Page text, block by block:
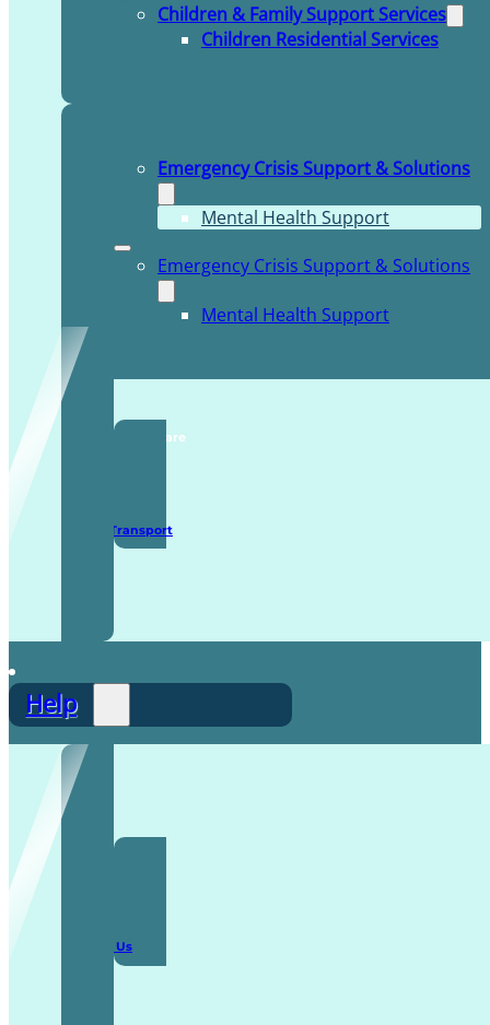
Children & Family Support Services
Children Residential Services
Emergency Crisis Support & Solutions
Mental Health Support
Emergency Crisis Support & Solutions
Mental Health Support
TDDI Complex Care
Secure Transport
Help
Contact Us